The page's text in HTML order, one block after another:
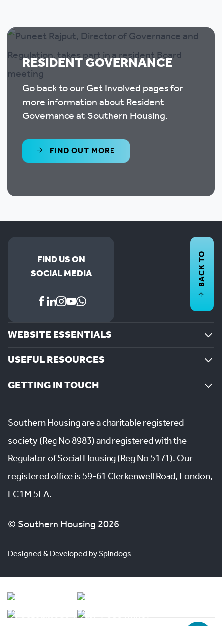
RESIDENT GOVERNANCE
Go back to our Get Involved pages for
more information about Resident
Governance at Southern Housing.
FIND OUT MORE
FIND US ON
SOCIAL MEDIA
WEBSITE ESSENTIALS
USEFUL RESOURCES
GETTING IN TOUCH
BACK TO
Southern Housing are a charitable registered
society (Reg No 8983) and registered with the
Regulator of Social Housing (Reg No 5171). Our
registered office is 59-61 Clerkenwell Road, London,
EC1M 5LA.
© Southern Housing 2026
Designed & Developed by Spindogs